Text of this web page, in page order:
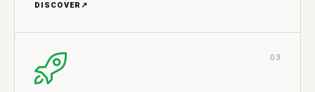
DISCOVER ↗
03